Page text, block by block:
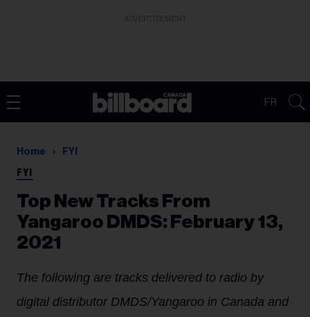
FR
Home FYI
FYI
Top New Tracks From
Yangaroo DMDS: February 13,
2021
The following are tracks delivered to radio by
digital distributor DMDS/Yangaroo in Canada and